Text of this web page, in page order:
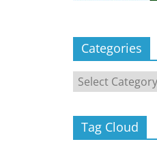
Categories
Categories
Tag Cloud